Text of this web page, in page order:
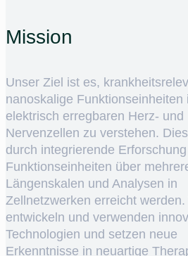
Mission
Unser Ziel ist es,
nanoskalige Funktionseinheiten
elektrisch erregbaren Herz- und
Nervenzellen zu verstehen.
durch integrierende
Funktionseinheiten über
Längenskalen und Analysen in
Zellnetzwerken erreicht werden.
entwickeln und verwenden
Technologien und setzen neue
Erkenntnisse in neuartige